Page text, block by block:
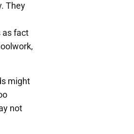
They
as fact
might
not